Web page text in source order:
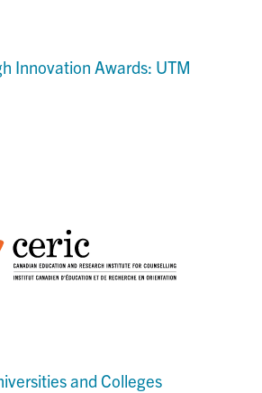
Innovation Awards: UTM
and Colleges